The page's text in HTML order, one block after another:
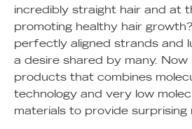
incredibly straight hair and at
promoting healthy hair
perfectly aligned strands and
a desire shared by many. Now
products that combines
technology and very low
materials to provide surprising